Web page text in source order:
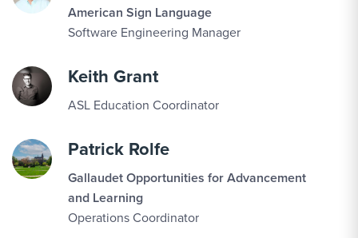
American Sign Language
Software Engineering Manager
Keith Grant
ASL Education Coordinator
Patrick Rolfe
Gallaudet Opportunities for Advancement
and Learning
Operations Coordinator